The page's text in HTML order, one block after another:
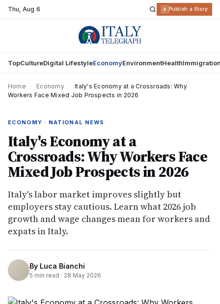
Thu,Aug 6 R Publish a Story
TopCultureDigital LifestyleEconomyEnvironmentHealth
Home Economy
Italy's Economy at a Crossroads: Why
Workers Face Mixed Job Prospects in 2026
ECONOMY · NATIONAL NEWS
Italy's Economy at a
Crossroads: Why Workers Face
Mixed Job Prospects in 2026
Italy's labor market improves slightly but
employers stay cautious. Learn what 2026 job
growth and wage changes mean for workers and
expats in Italy.
By Luca Bianchi
5 min read · 28 May 2026